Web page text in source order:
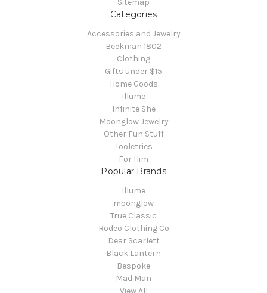
Sitemap
Categories
Accessories and Jewelry
Beekman 1802
Clothing
Gifts under $15
Home Goods
Illume
Infinite She
Moonglow Jewelry
Other Fun Stuff
Tooletries
For Him
Popular Brands
Illume
moonglow
True Classic
Rodeo Clothing Co
Dear Scarlett
Black Lantern
Bespoke
Mad Man
View All